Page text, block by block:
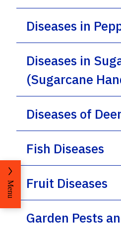
Diseases in
Diseases in
(Sugarcane
Diseases of
Fish Diseases
Fruit Diseases
Garden Pests
Menu